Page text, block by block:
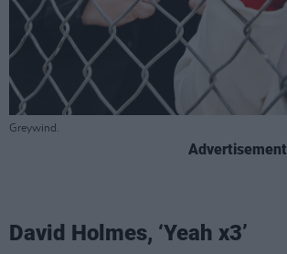
Greywind.
Advertisement
David Holmes, ‘Yeah x3’